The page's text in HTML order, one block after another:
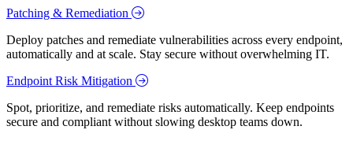
Patching & Remediation
Deploy patches and remediate vulnerabilities across every endpoint,
automatically and at scale. Stay secure without overwhelming IT.
Endpoint Risk Mitigation
Spot, prioritize, and remediate risks automatically. Keep endpoints
secure and compliant without slowing desktop teams down.